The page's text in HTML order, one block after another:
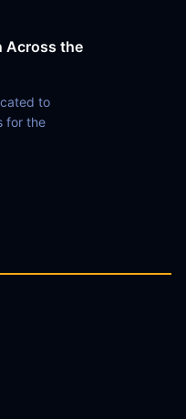
Across the
to
for the